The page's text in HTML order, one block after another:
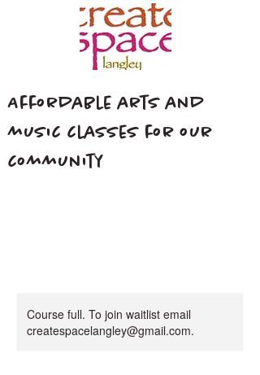
Affordable arts and
music classes for our
community
Course full. To join waitlist email
createspacelangley@gmail.com.